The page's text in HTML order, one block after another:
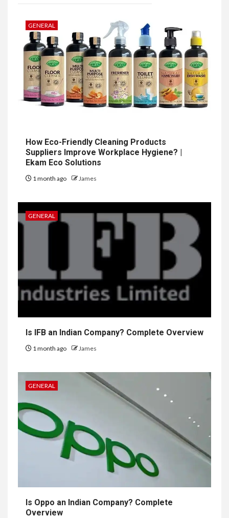
GENERAL
How Eco-Friendly Cleaning Products
Suppliers Improve Workplace Hygiene? |
Ekam Eco Solutions
1 month ago James
GENERAL
Is IFB an Indian Company? Complete Overview
1 month ago James
GENERAL
Is Oppo an Indian Company? Complete
Overview